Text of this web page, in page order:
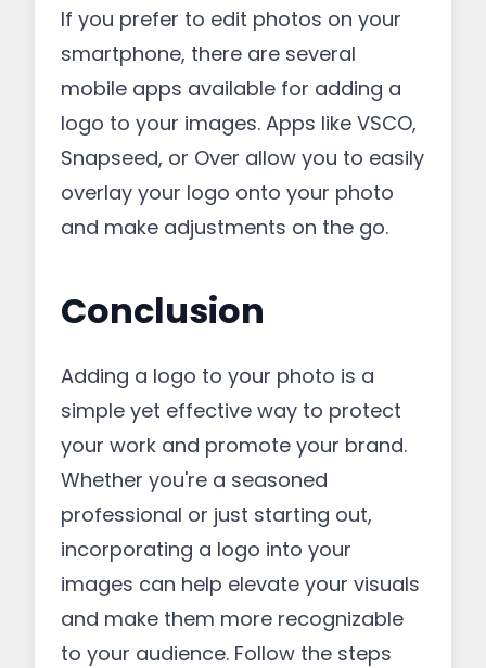
If you prefer to edit photos on your
smartphone, there are several
mobile apps available for adding a
logo to your images. Apps like VSCO,
Snapseed, or Over allow you to easily
overlay your logo onto your photo
and make adjustments on the go.
Conclusion
Adding a logo to your photo is a
simple yet effective way to protect
your work and promote your brand.
Whether you're a seasoned
professional or just starting out,
incorporating a logo into your
images can help elevate your visuals
and make them more recognizable
to your audience. Follow the steps